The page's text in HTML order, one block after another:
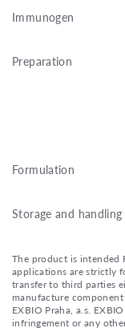
Immunogen
Preparation
Formulation
Storage and handling
The product is intended
applications are strictly
transfer to third parties
manufacture
EXBIO Praha, a.s.
infringement or any